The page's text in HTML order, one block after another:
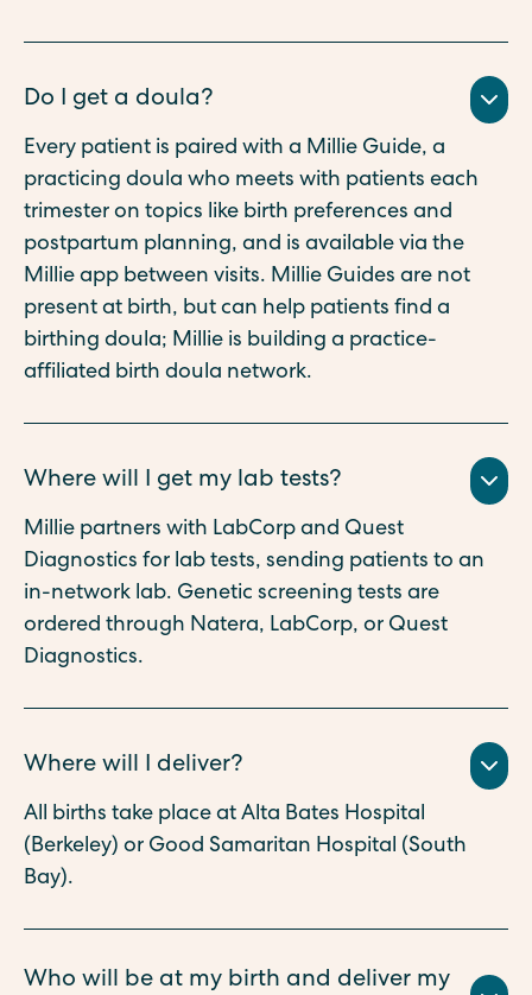
Do I get a doula?
Every patient is paired with a Millie Guide, a
practicing doula who meets with patients each
trimester on topics like birth preferences and
postpartum planning, and is available via the
Millie app between visits. Millie Guides are not
present at birth, but can help patients find a
birthing doula; Millie is building a practice-
affiliated birth doula network.
Where will I get my lab tests?
Millie partners with LabCorp and Quest
Diagnostics for lab tests, sending patients to an
in-network lab. Genetic screening tests are
ordered through Natera, LabCorp, or Quest
Diagnostics.
Where will I deliver?
All births take place at Alta Bates Hospital
(Berkeley) or Good Samaritan Hospital (South
Bay).
Who will be at my birth and deliver my